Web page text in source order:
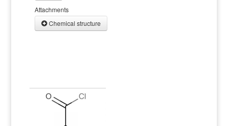
Attachments
Chemical structure